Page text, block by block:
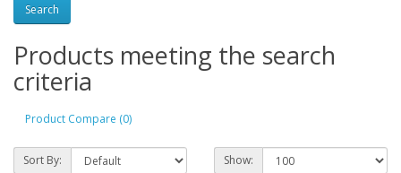
Products meeting the search
criteria
Product Compare (0)
Sort By: Show: